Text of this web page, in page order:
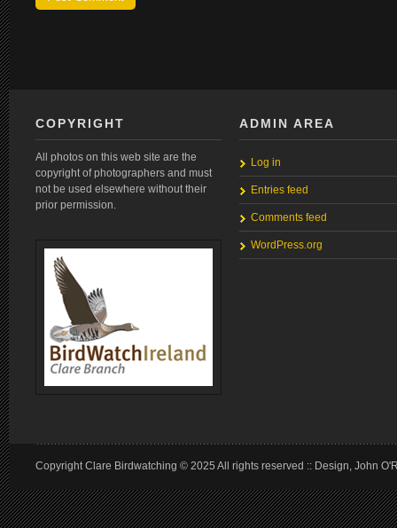
COPYRIGHT
All photos on this web site are the
copyright of photographers and must
not be used elsewhere without their
prior permission.
ADMIN AREA
Log in
Entries feed
Comments feed
WordPress.org
Copyright Clare Birdwatching © 2025 All rights reserved :: Design, John